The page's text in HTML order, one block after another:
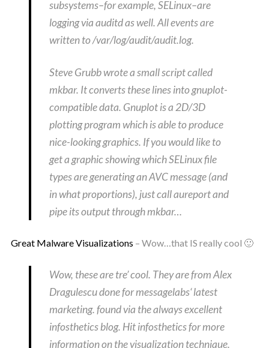
subsystems–for example, SELinux–are
logging via auditd as well. All events are
written to /var/log/audit/audit.log.
Steve Grubb wrote a small script called
mkbar. It converts these lines into gnuplot-
compatible data. Gnuplot is a 2D/3D
plotting program which is able to produce
nice-looking graphics. If you would like to
get a graphic showing which SELinux file
types are generating an AVC message (and
in what proportions), just call aureport and
pipe its output through mkbar…
Great Malware Visualizations – Wow…that IS really cool 🙂
Wow, these are tre’ cool. They are from Alex
Dragulescu done for messagelabs‘ latest
marketing. found via the always excellent
infosthetics blog. Hit infosthetics for more
information on the visualization technique.